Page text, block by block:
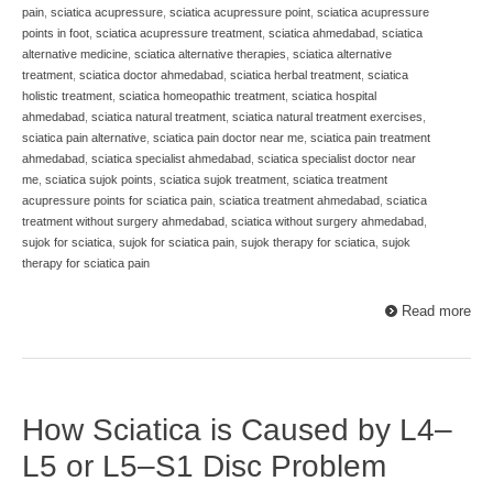
pain sciatica acupressure sciatica acupressure point sciatica acupressure
points in foot sciatica acupressure treatment sciatica ahmedabad sciatica
alternative medicine sciatica alternative therapies sciatica alternative
treatment sciatica doctor ahmedabad sciatica herbal treatment sciatica
holistic treatment sciatica homeopathic treatment sciatica hospital
ahmedabad sciatica natural treatment sciatica natural treatment exercises
sciatica pain alternative sciatica pain doctor near me sciatica pain treatment
ahmedabad sciatica specialist ahmedabad sciatica specialist doctor near
me sciatica sujok points sciatica sujok treatment sciatica treatment
acupressure points for sciatica pain sciatica treatment ahmedabad sciatica
treatment without surgery ahmedabad sciatica without surgery ahmedabad
sujok for sciatica sujok for sciatica pain sujok therapy for sciatica sujok
therapy for sciatica pain
Read more
How Sciatica is Caused by L4–
L5 or L5–S1 Disc Problem